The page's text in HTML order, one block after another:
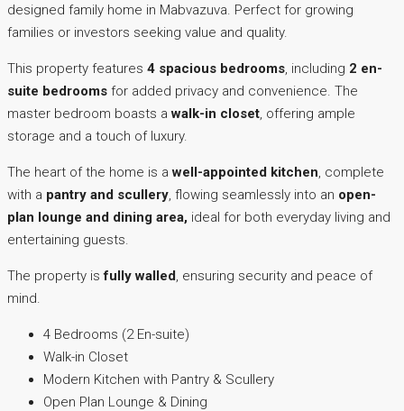
designed family home in Mabvazuva. Perfect for growing
families or investors seeking value and quality.
This property features 4 spacious bedrooms, including 2 en-
suite bedrooms for added privacy and convenience. The
master bedroom boasts awalk-in closet, offering ample
storage and a touch of luxury.
The heart of the home is awell-appointed kitchen, complete
with a pantry and scullery, flowing seamlessly into an open-
plan lounge and dining area, ideal for both everyday living and
entertaining guests.
The property isfully walled, ensuring security and peace of
mind.
4 Bedrooms (2 En-suite)
Walk-in Closet
Modern Kitchen with Pantry & Scullery
Open Plan Lounge & Dining